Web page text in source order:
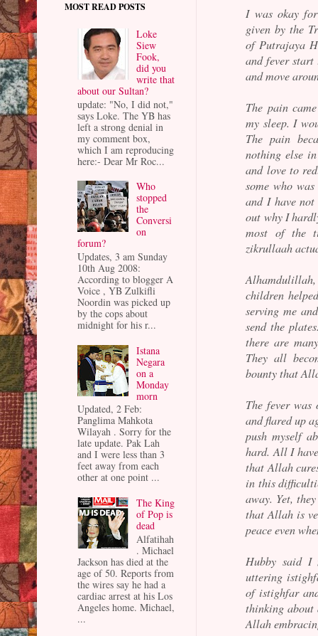
I was okay
given by the
of Putrajaya
and fever
and move
The pain
my sleep. I
The pain
nothing else
and love to
some who
and I have
out why I
most of the
zikrullaah
children
serving me
send the
there are
They all
bounty that
The fever
and flared up
push myself
hard. All I
that Allah
in this
away. Yet,
that Allah is
peace even
Hubby said I
uttering
of istighfar
thinking about
Allah
MOST READ POSTS
Loke
Siew
Fook,
did you
write that
about our Sultan?
update: "No, I did not,"
says Loke. The YB has
left a strong denial in
my comment box,
which I am reproducing
here:- Dear Mr Roc...
Who
stopped
the
Conversi
on
forum?
Updates, 3 am Sunday
10th Aug 2008:
According to blogger A
Voice , YB Zulkifli
Noordin was picked up
by the cops about
midnight for his r...
Istana
Negara
on a
Monday
morn
Updated, 2 Feb:
Panglima Mahkota
Wilayah . Sorry for the
late update. Pak Lah
and I were less than 3
feet away from each
other at one point ...
The King
of Pop is
dead
Alfatihah
. Michael
Jackson has died at the
age of 50. Reports from
the wires say he had a
cardiac arrest at his Los
Angeles home. Michael,
...